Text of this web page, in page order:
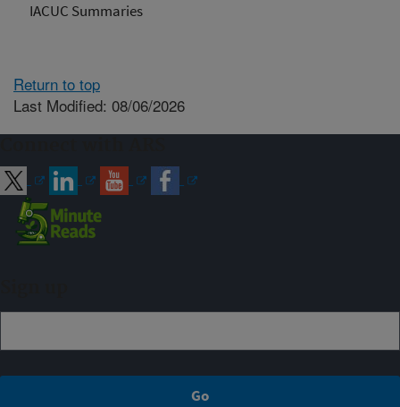
IACUC Summaries
Return to top
Last Modified: 08/06/2026